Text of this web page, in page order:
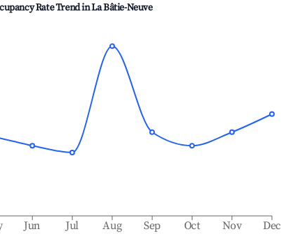
Rate Trend inLa Bâtie-Neuve
Jun Jul Aug Sep Oct Nov Dec